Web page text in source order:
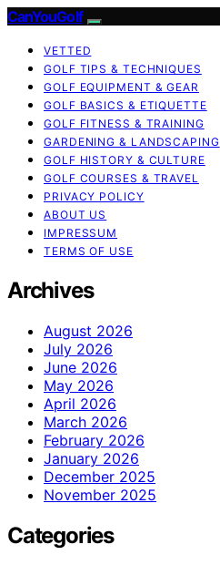
CanYouGolf
VETTED
GOLF TIPS & TECHNIQUES
GOLF EQUIPMENT & GEAR
GOLF BASICS & ETIQUETTE
GOLF FITNESS & TRAINING
GARDENING & LANDSCAPING
GOLF HISTORY & CULTURE
GOLF COURSES & TRAVEL
PRIVACY POLICY
ABOUT US
IMPRESSUM
TERMS OF USE
Archives
August 2026
July 2026
June 2026
May 2026
April 2026
March 2026
February 2026
January 2026
December 2025
November 2025
Categories